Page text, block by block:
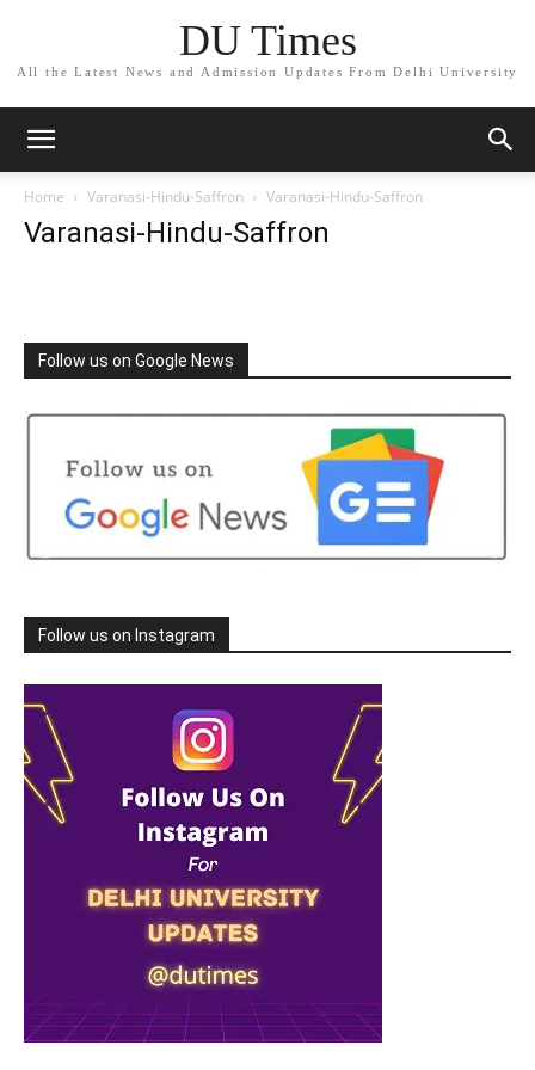
DU Times
All the Latest News and Admission Updates From Delhi University
Home Varanasi-Hindu-Saffron Varanasi-Hindu-Saffron
Varanasi-Hindu-Saffron
Follow us on Google News
Follow us on Instagram